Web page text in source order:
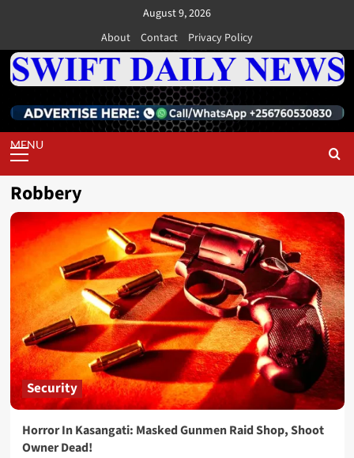
content
August 9, 2026
About
Contact Privacy Policy
Primary
Menu
Robbery
Security
Horror In Kasangati: Masked Gunmen Raid Shop, Shoot
Owner Dead!